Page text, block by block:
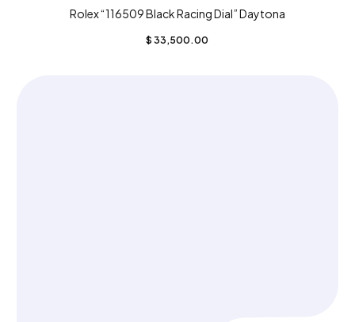
Rolex “116509 Black Racing Dial” Daytona
$ 33,500.00